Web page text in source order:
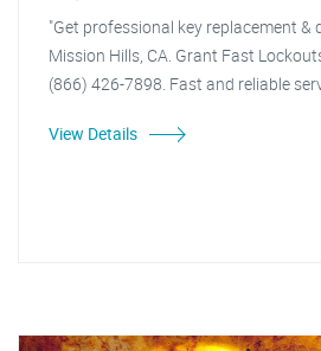
"Get professional key replacement &
Mission Hills, CA. Grant Fast
(866) 426-7898. Fast and reliable
View Details